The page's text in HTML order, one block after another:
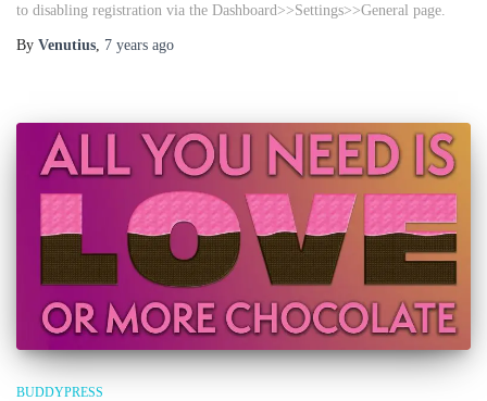
to disabling registration via the Dashboard>>Settings>>General page.
By Venutius 7 years ago
BUDDYPRESS